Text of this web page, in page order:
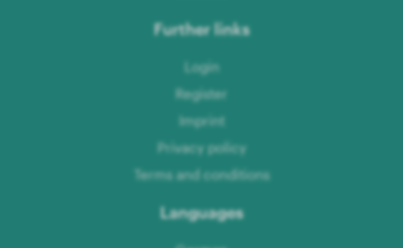
Further links
Login
Register
Imprint
Privacy policy
Terms and conditions
Languages